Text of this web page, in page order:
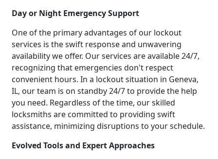
Day or Night Emergency Support
One of the primary advantages of our lockout
services is the swift response and unwavering
availability we offer. Our services are available 24/7,
recognizing that emergencies don't respect
convenient hours. In a lockout situation in Geneva,
IL, our team is on standby 24/7 to provide the help
you need. Regardless of the time, our skilled
locksmiths are committed to providing swift
assistance, minimizing disruptions to your schedule.
Evolved Tools and Expert Approaches